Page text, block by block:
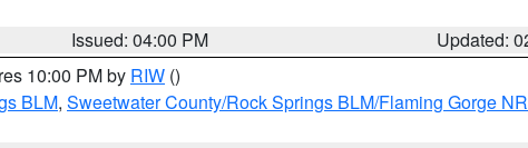
Issued: 04:00 PM
Updated:
10:00 PM by RIW ()
BLM, Sweetwater County/Rock Springs BLM/Flaming Gorge